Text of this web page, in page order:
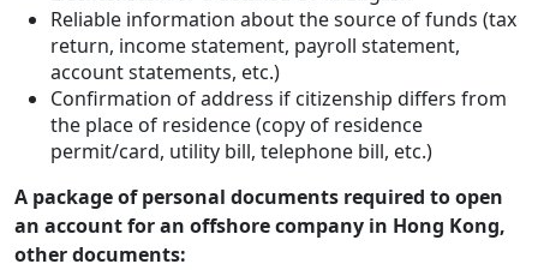
Reliable information about the source of funds (tax
return, income statement, payroll statement,
account statements, etc.)
Confirmation of address if citizenship differs from
the place of residence (copy of residence
permit/card, utility bill, telephone bill, etc.)
A package of personal documents required to open
an account for an offshore company in Hong Kong,
other documents: